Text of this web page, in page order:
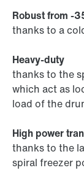
Robust from -
thanks to a
Heavy-duty
thanks to the
which act as
load of the
High power
thanks to the
spiral freezer